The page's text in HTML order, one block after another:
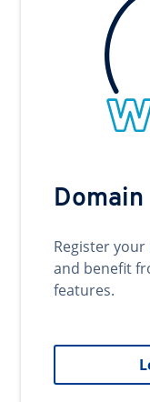
Domain
Register your
and benefit
features.